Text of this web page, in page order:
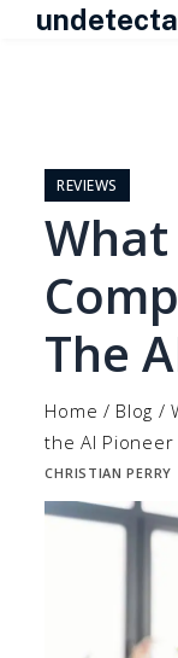
contentREVIEWS
What
The
Home / Blog /
the AI Pioneer
CHRISTIAN PERRY